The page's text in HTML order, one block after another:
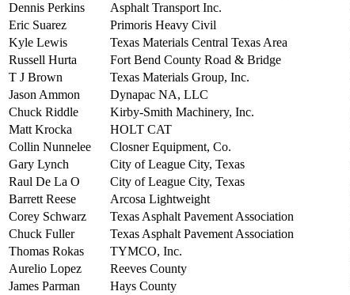
Dennis Perkins
Asphalt Transport Inc.
Eric Suarez
Primoris Heavy Civil
Kyle Lewis
Texas Materials Central Texas Area
Russell Hurta
Fort Bend County Road & Bridge
T J Brown
Texas Materials Group, Inc.
Jason Ammon
Dynapac NA, LLC
Chuck Riddle
Kirby-Smith Machinery, Inc.
Matt Krocka
HOLT CAT
Collin Nunnelee
Closner Equipment, Co.
Gary Lynch
City of League City, Texas
Raul De La O
City of League City, Texas
Barrett Reese
Arcosa Lightweight
Corey Schwarz
Texas Asphalt Pavement Association
Chuck Fuller
Texas Asphalt Pavement Association
Thomas Rokas
TYMCO, Inc.
Aurelio Lopez
Reeves County
James Parman
Hays County